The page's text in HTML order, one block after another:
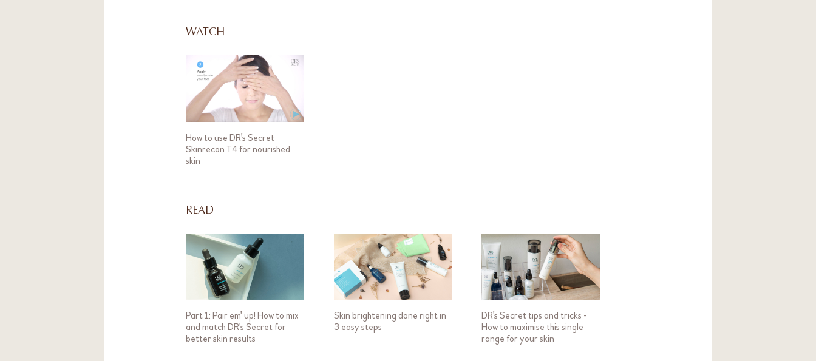
WATCH
How to use DR's Secret
Skinrecon T4 for nourished
skin
READ
Part 1: Pair em' up! How to mix
and match DR's Secret for
better skin results
Skin brightening done right in
3 easy steps
DR's Secret tips and tricks -
How to maximise this single
range for your skin